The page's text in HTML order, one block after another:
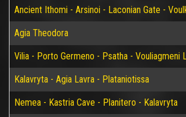
Ancient Ithomi - Arsinoi - Laconian Gate -
Agia Theodora
Vilia - Porto Germeno - Psatha - Vouliagmeni
Kalavryta - Agia Lavra - Plataniotissa
Nemea - Kastria Cave - Planitero - Kalavryta